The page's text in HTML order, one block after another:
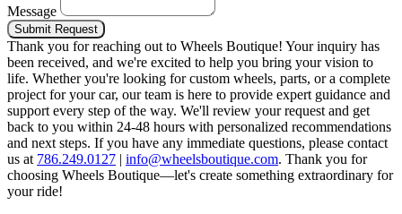
Message
Submit Request
Thank you for reaching out to Wheels Boutique! Your inquiry has
been received, and we're excited to help you bring your vision to
life. Whether you're looking for custom wheels, parts, or a complete
project for your car, our team is here to provide expert guidance and
support every step of the way. We'll review your request and get
back to you within 24-48 hours with personalized recommendations
and next steps. If you have any immediate questions, please contact
us at 786.249.0127 | info@wheelsboutique.com. Thank you for
choosing Wheels Boutique—let's create something extraordinary for
your ride!